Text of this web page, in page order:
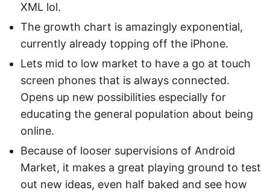
XML lol.
The growth chart is amazingly exponential,
currently already topping off the iPhone.
Lets mid to low market to have a go at touch
screen phones that is always connected.
Opens up new possibilities especially for
educating the general population about being
online.
Because of looser supervisions of Android
Market, it makes a great playing ground to test
out new ideas, even half baked and see how